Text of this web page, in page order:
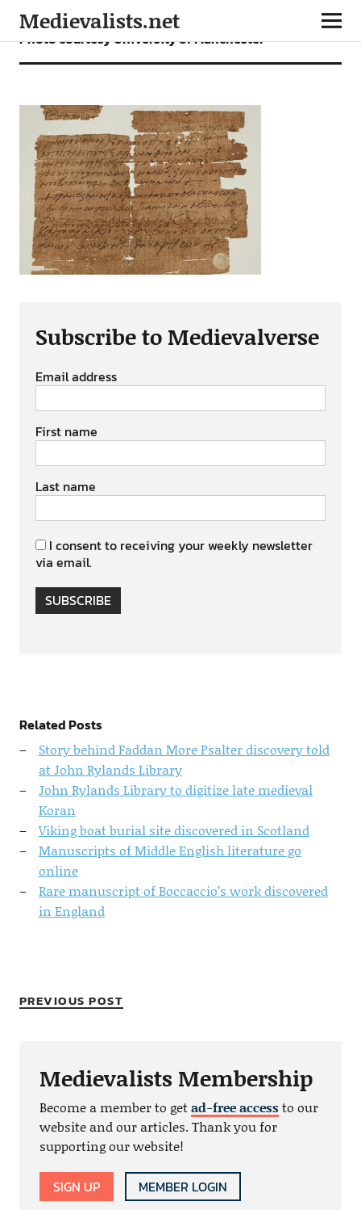
Medievalists.net
Photo courtesy University of Manchester
Subscribe to Medievalverse
Email address
First name
Last name
I consent to receiving your weekly newsletter
via email.
SUBSCRIBE
Related Posts
Story behind Faddan More Psalter discovery told
at John Rylands Library
John Rylands Library to digitize late medieval
Koran
Viking boat burial site discovered in Scotland
Manuscripts of Middle English literature go
online
Rare manuscript of Boccaccio’s work discovered
in England
PREVIOUS POST
Medievalists Membership
Become a member to getad-free accessto our
website and our articles. Thank you for
supporting our website!
SIGN UP MEMBER LOGIN